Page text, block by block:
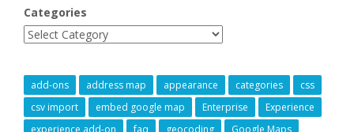
Categories
add-ons address map appearance categories
css
csv import
embed google map Enterprise
Experience
experience add-on
faq geocoding
Google Maps